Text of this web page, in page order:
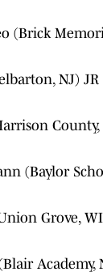
(Brick
NJ) JR
County,
(Baylor
Grove,
Academy,